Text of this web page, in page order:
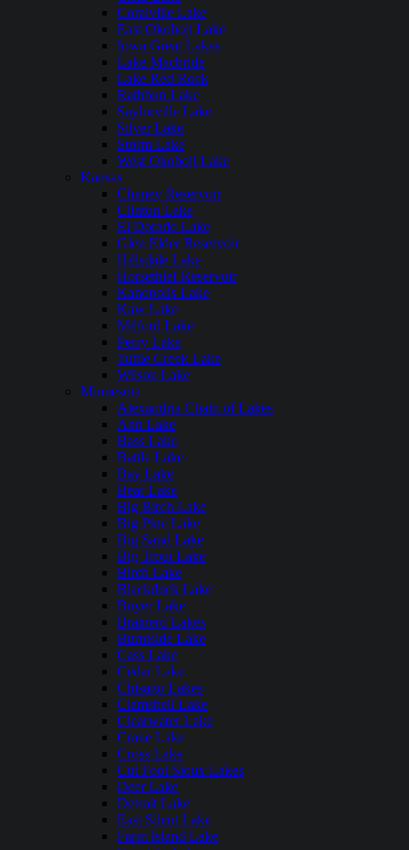
Coralville Lake
East Okoboji Lake
Iowa Great Lakes
Lake Macbride
Lake Red Rock
Rathbun Lake
Saylorville Lake
Silver Lake
Storm Lake
West Okoboji Lake
Kansas
Cheney Reservoir
Clinton Lake
El Dorado Lake
Glen Elder Reservoir
Hillsdale Lake
Horsethief Reservoir
Kanopolis Lake
Kaw Lake
Milford Lake
Perry Lake
Tuttle Creek Lake
Wilson Lake
Minnesota
Alexandria Chain of Lakes
Ann Lake
Bass Lake
Battle Lake
Bay Lake
Bear Lake
Big Birch Lake
Big Pine Lake
Big Sand Lake
Big Trout Lake
Birch Lake
Blackduck Lake
Boyer Lake
Brainerd Lakes
Burntside Lake
Cass Lake
Cedar Lake
Chisago Lakes
Clamshell Lake
Clearwater Lake
Crane Lake
Cross Lake
Cut Foot Sioux Lakes
Deer Lake
Detroit Lake
East Silent Lake
Farm Island Lake